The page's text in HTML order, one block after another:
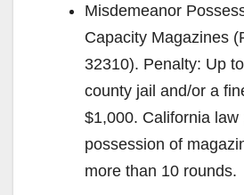
Misdemeanor
Capacity Magazines
32310). Penalty: Up
county jail and/or a
$1,000. California law
possession of
more than 10 rounds.